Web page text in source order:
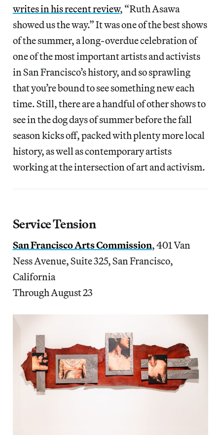
writes in his recent review, “Ruth Asawa
showed us the way.” It was one of the best shows
of the summer, a long-overdue celebration of
one of the most important artists and activists
in San Francisco’s history, and so sprawling
that you’re bound to see something new each
time. Still, there are a handful of other shows to
see in the dog days of summer before the fall
season kicks off, packed with plenty more local
history, as well as contemporary artists
working at the intersection of art and activism.
Service Tension
San Francisco Arts Commission, 401 Van
Ness Avenue, Suite 325, San Francisco,
California
Through August 23